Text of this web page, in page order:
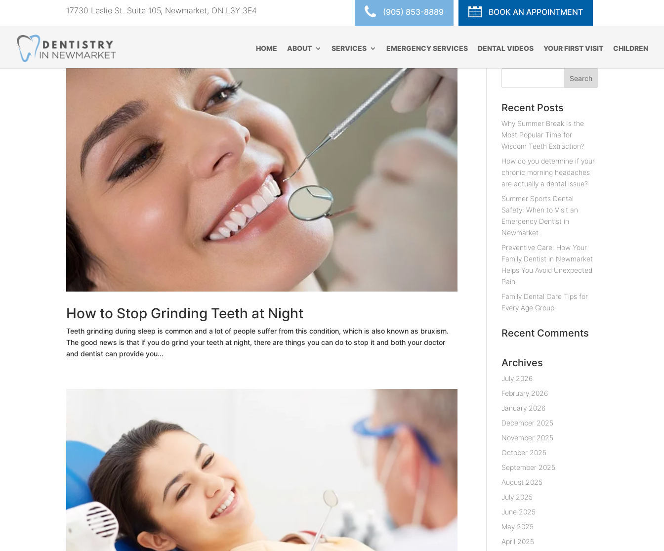
17730 Leslie St. Suite 105, Newmarket, ON L3Y 3E4 (905) 853-8889 BOOK AN APPOINTMENT
HOME ABOUT SERVICES EMERGENCY SERVICES DENTAL VIDEOS YOUR FIRST VISIT CHILDREN
How to Stop Grinding Teeth at Night
Teeth grinding during sleep is common and a lot of people suffer from this condition, which is also known as bruxism.
The good news is that if you do grind your teeth at night, there are things you can do to stop it and both your doctor
and dentist can provide you...
Recent Posts
Why Summer Break Is the
Most Popular Time for
Wisdom Teeth Extraction?
How do you determine if your
chronic morning headaches
are actually a dental issue?
Summer Sports Dental
Safety: When to Visit an
Emergency Dentist in
Newmarket
Preventive Care: How Your
Family Dentist in Newmarket
Helps You Avoid Unexpected
Pain
Family Dental Care Tips for
Every Age Group
Recent Comments
Archives
July 2026
February 2026
January 2026
December 2025
November 2025
October 2025
September 2025
August 2025
July 2025
June 2025
May 2025
April 2025